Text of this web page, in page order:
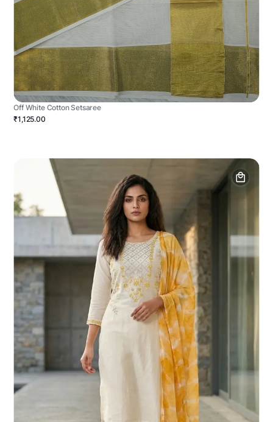
Off White Cotton Setsaree
₹1,125.00